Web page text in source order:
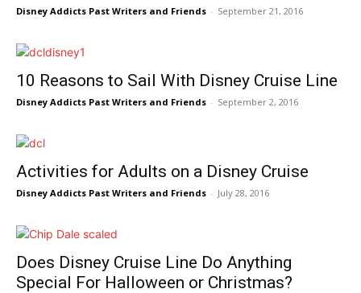
Disney Addicts Past Writers and Friends - September 21, 2016
10 Reasons to Sail With Disney Cruise Line
Disney Addicts Past Writers and Friends - September 2, 2016
Activities for Adults on a Disney Cruise
Disney Addicts Past Writers and Friends - July 28, 2016
Does Disney Cruise Line Do Anything
Special For Halloween or Christmas?